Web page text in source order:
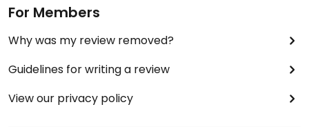
For Members
Why was my review removed?
Guidelines for writing a review
View our privacy policy